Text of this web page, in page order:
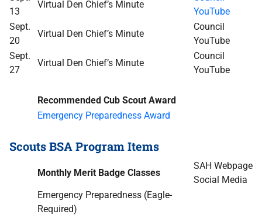
13
Virtual Den Chief’s Minute
YouTube
Sept.
20
Virtual Den Chief’s Minute
Council
YouTube
Sept.
27
Virtual Den Chief’s Minute
Council
YouTube
Recommended Cub Scout Award
Emergency Preparedness Award
Scouts BSA Program Items
Monthly Merit Badge Classes
SAH Webpage
Social Media
Emergency Preparedness (Eagle-
Required)